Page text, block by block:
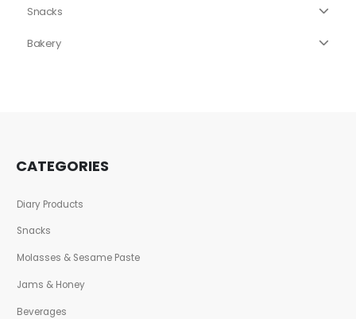
Snacks
Bakery
CATEGORIES
Diary Products
Snacks
Molasses & Sesame Paste
Jams & Honey
Beverages